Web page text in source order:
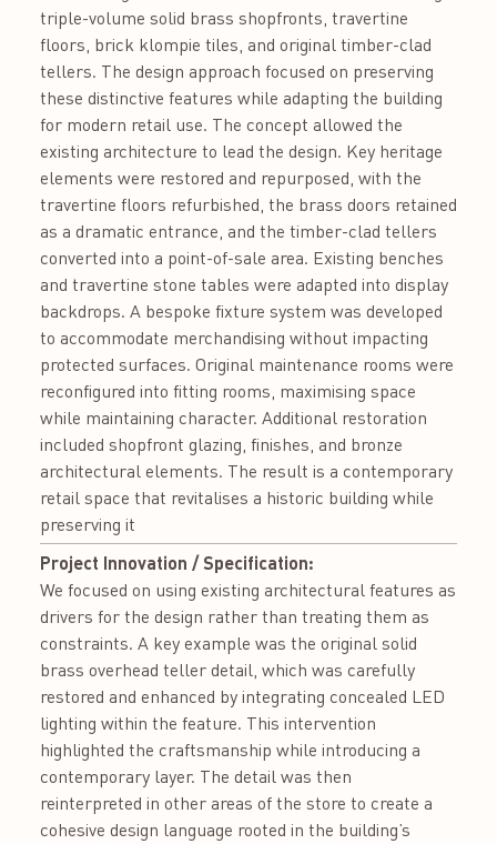
triple-volume solid brass shopfronts, travertine
floors, brick klompie tiles, and original timber-clad
tellers. The design approach focused on preserving
these distinctive features while adapting the building
for modern retail use. The concept allowed the
existing architecture to lead the design. Key heritage
elements were restored and repurposed, with the
travertine floors refurbished, the brass doors retained
as a dramatic entrance, and the timber-clad tellers
converted into a point-of-sale area. Existing benches
and travertine stone tables were adapted into display
backdrops. A bespoke fixture system was developed
to accommodate merchandising without impacting
protected surfaces. Original maintenance rooms were
reconfigured into fitting rooms, maximising space
while maintaining character. Additional restoration
included shopfront glazing, finishes, and bronze
architectural elements. The result is a contemporary
retail space that revitalises a historic building while
preserving it
Project Innovation / Specification:
We focused on using existing architectural features as
drivers for the design rather than treating them as
constraints. A key example was the original solid
brass overhead teller detail, which was carefully
restored and enhanced by integrating concealed LED
lighting within the feature. This intervention
highlighted the craftsmanship while introducing a
contemporary layer. The detail was then
reinterpreted in other areas of the store to create a
cohesive design language rooted in the building’s